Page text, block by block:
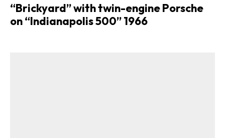
“Brickyard” with twin-engine Porsche
on “Indianapolis 500” 1966